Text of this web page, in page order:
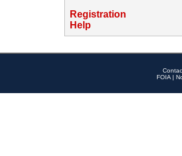
Registration
Help
FOIA |